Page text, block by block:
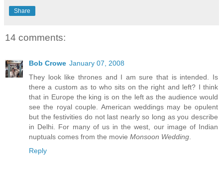
Share
14 comments:
Bob Crowe January 07, 2008
They look like thrones and I am sure that is intended. Is
there a custom as to who sits on the right and left? I think
that in Europe the king is on the left as the audience would
see the royal couple. American weddings may be opulent
but the festivities do not last nearly so long as you describe
in Delhi. For many of us in the west, our image of Indian
nuptuals comes from the movie Monsoon Wedding
Reply